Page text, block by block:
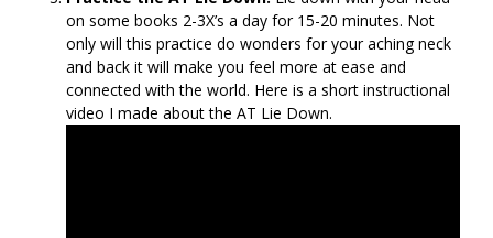
on some books 2-3X’s a day for 15-20 minutes. Not
only will this practice do wonders for your aching neck
and back it will make you feel more at ease and
connected with the world. Here is a short instructional
video I made about the AT Lie Down.